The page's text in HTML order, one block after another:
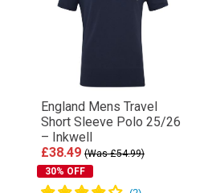
England Mens Travel
Short Sleeve Polo 25/26
– Inkwell
£38.49 (Was £54.99)
30% OFF